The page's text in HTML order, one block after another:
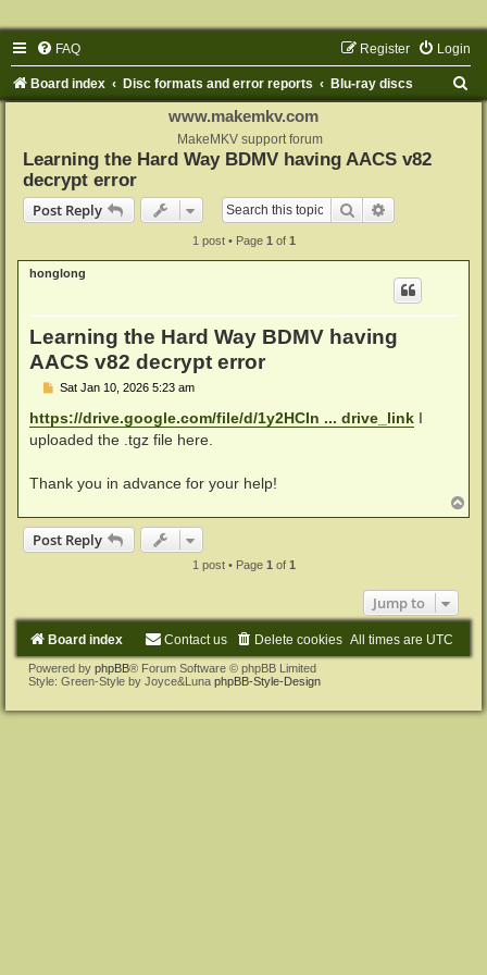
FAQ Login
Register
Board index Disc formats and error reports Blu-ray discs
www.makemkv.com
MakeMKV support forum
Learning the Hard Way BDMV having AACS v82
decrypt error
Post Reply
Search
1 post • Page 1 of 1
honglong
Learning the Hard Way BDMV having
AACS v82 decrypt error
P
s
t
Sat Jan 10, 2026 5:23 am
https://drive.google.com/file/d/1y2HCIn ... drive_link I
uploaded the .tgz file here.
Thank you in advance for your help!
o
Post Reply
1 post • Page 1of 1
Jump to
Board index All times are UTC
Delete cookies
Contact us
Powered by phpBB® Forum Software © phpBB Limited
Style: Green-Style by Joyce&Luna phpBB-Style-Design